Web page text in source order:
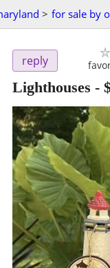
> for sale by
reply
Lighthouses -